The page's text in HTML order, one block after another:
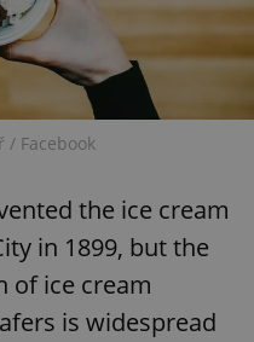
/ Facebook
the ice cream
in 1899, but the
of ice cream
is widespread